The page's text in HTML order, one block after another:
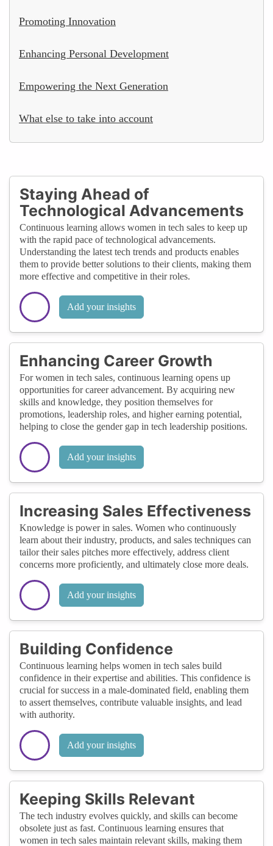
Promoting Innovation
Enhancing Personal Development
Empowering the Next Generation
What else to take into account
Staying Ahead of
Technological Advancements
Continuous learning allows women in tech sales to keep up
with the rapid pace of technological advancements.
Understanding the latest tech trends and products enables
them to provide better solutions to their clients, making them
more effective and competitive in their roles.
Add your insights
Enhancing Career Growth
For women in tech sales, continuous learning opens up
opportunities for career advancement. By acquiring new
skills and knowledge, they position themselves for
promotions, leadership roles, and higher earning potential,
helping to close the gender gap in tech leadership positions.
Add your insights
Increasing Sales Effectiveness
Knowledge is power in sales. Women who continuously
learn about their industry, products, and sales techniques can
tailor their sales pitches more effectively, address client
concerns more proficiently, and ultimately close more deals.
Add your insights
Building Confidence
Continuous learning helps women in tech sales build
confidence in their expertise and abilities. This confidence is
crucial for success in a male-dominated field, enabling them
to assert themselves, contribute valuable insights, and lead
with authority.
Add your insights
Keeping Skills Relevant
The tech industry evolves quickly, and skills can become
obsolete just as fast. Continuous learning ensures that
women in tech sales maintain relevant skills, making them